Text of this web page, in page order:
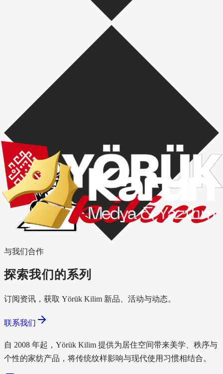
与我们合作
探索我们的系列
订阅资讯，获取 Yörük Kilim 新品、活动与动态。
联系我们
自 2008 年起，Yörük Kilim 提供为居住空间带来美学、秩序与
个性的家纺产品，将传统纹样影响与现代使用习惯相结合。